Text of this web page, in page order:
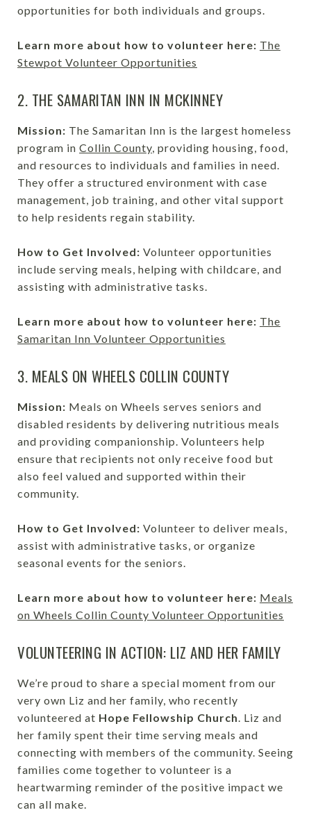
opportunities for both individuals and groups.
Learn more about how to volunteer here: The
Stewpot Volunteer Opportunities
2. THE SAMARITAN INN IN MCKINNEY
Mission: The Samaritan Inn is the largest homeless
program in Collin County, providing housing, food,
and resources to individuals and families in need.
They offer a structured environment with case
management, job training, and other vital support
to help residents regain stability.
How to Get Involved: Volunteer opportunities
include serving meals, helping with childcare, and
assisting with administrative tasks.
Learn more about how to volunteer here: The
Samaritan Inn Volunteer Opportunities
3. MEALS ON WHEELS COLLIN COUNTY
Mission: Meals on Wheels serves seniors and
disabled residents by delivering nutritious meals
and providing companionship. Volunteers help
ensure that recipients not only receive food but
also feel valued and supported within their
community.
How to Get Involved: Volunteer to deliver meals,
assist with administrative tasks, or organize
seasonal events for the seniors.
Learn more about how to volunteer here: Meals
on Wheels Collin County Volunteer Opportunities
VOLUNTEERING IN ACTION: LIZ AND HER FAMILY
We’re proud to share a special moment from our
very own Liz and her family, who recently
volunteered at Hope Fellowship Church. Liz and
her family spent their time serving meals and
connecting with members of the community. Seeing
families come together to volunteer is a
heartwarming reminder of the positive impact we
can all make.